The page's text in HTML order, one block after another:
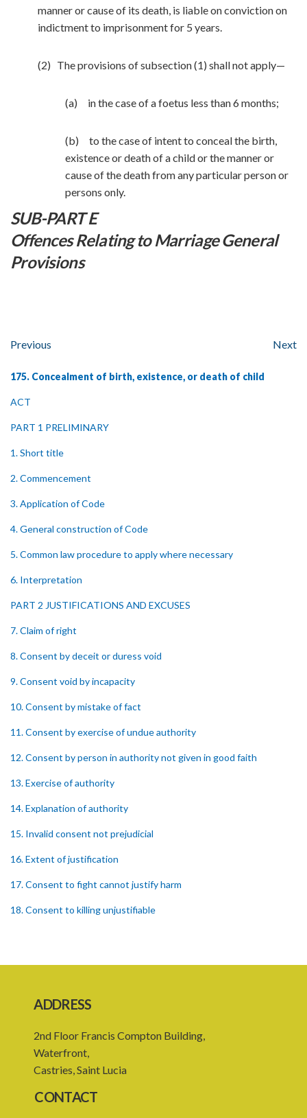
manner or cause of its death, is liable on conviction on
indictment to imprisonment for 5 years.
(2) The provisions of subsection (1) shall not apply—
(a) in the case of a foetus less than 6 months;
(b) to the case of intent to conceal the birth,
existence or death of a child or the manner or
cause of the death from any particular person or
persons only.
SUB-PART E
Offences Relating to Marriage General
Provisions
Previous Next
175. Concealment of birth, existence, or death of child
ACT
PART 1 PRELIMINARY
1. Short title
2. Commencement
3. Application of Code
4. General construction of Code
5. Common law procedure to apply where necessary
6. Interpretation
PART 2 JUSTIFICATIONS AND EXCUSES
7. Claim of right
8. Consent by deceit or duress void
9. Consent void by incapacity
10. Consent by mistake of fact
11. Consent by exercise of undue authority
12. Consent by person in authority not given in good faith
13. Exercise of authority
14. Explanation of authority
15. Invalid consent not prejudicial
16. Extent of justification
17. Consent to fight cannot justify harm
18. Consent to killing unjustifiable
22. Use of force, where person unable to consent
23. Revocation annuls consent
24. Ignorance or mistake of fact
ADDRESS
2nd Floor Francis Compton Building,
Waterfront,
Castries, Saint Lucia
CONTACT